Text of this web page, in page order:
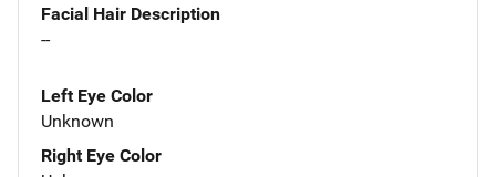
Facial Hair Description
--
Left Eye Color
Unknown
Right Eye Color